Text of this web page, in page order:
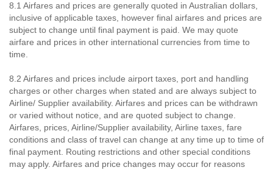
8.1 Airfares and prices are generally quoted in Australian dollars,
inclusive of applicable taxes, however final airfares and prices are
subject to change until final payment is paid. We may quote
airfare and prices in other international currencies from time to
time.
8.2 Airfares and prices include airport taxes, port and handling
charges or other charges when stated and are always subject to
Airline/ Supplier availability. Airfares and prices can be withdrawn
or varied without notice, and are quoted subject to change.
Airfares, prices, Airline/Supplier availability, Airline taxes, fare
conditions and class of travel can change at any time up to time of
final payment. Routing restrictions and other special conditions
may apply. Airfares and price changes may occur for reasons